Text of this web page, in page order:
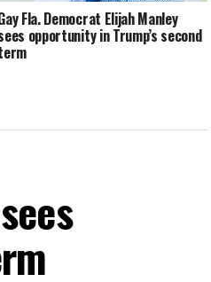
Fla. Democrat Elijah Manley
opportunity in Trump’s second